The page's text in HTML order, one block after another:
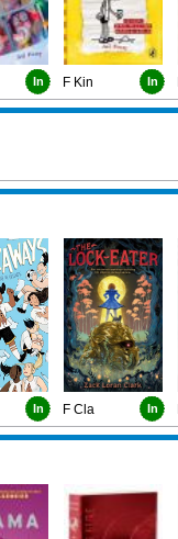
In F Kin In
In F Cla In